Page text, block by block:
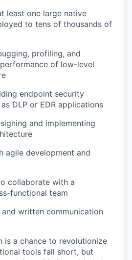
least one large native
to tens of thousands of
profiling, and
of low-level
endpoint security
DLP or EDR applications
and implementing
agile development and
collaborate with a
functional team
and written communication
is a chance to revolutionize
tools fall short, but